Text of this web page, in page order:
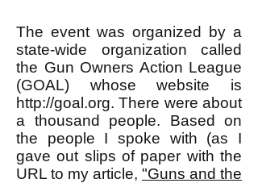
The event was organized by a
state-wide organization called
the Gun Owners Action League
(GOAL) whose website is
http://goal.org. There were about
a thousand people. Based on
the people I spoke with (as I
gave out slips of paper with the
URL to my article, "Guns and the